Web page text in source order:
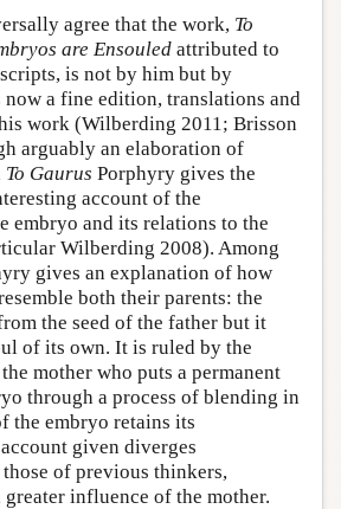
agree that the work, To
are Ensouled attributed to
is not by him but by
now a fine edition, translations and
work (Wilberding 2011; Brisson
arguably an elaboration of
To Gaurus Porphyry gives the
account of the
embryo and its relations to the
Wilberding 2008). Among
gives an explanation of how
both their parents: the
the seed of the father but it
of its own. It is ruled by the
mother who puts a permanent
through a process of blending in
the embryo retains its
given diverges
of previous thinkers,
influence of the mother.